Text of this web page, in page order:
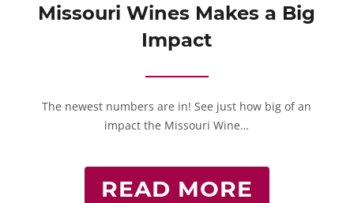
Missouri Wines Makes a Big
Impact
The newest numbers are in! See just how big of an
impact the Missouri Wine…
READ MORE